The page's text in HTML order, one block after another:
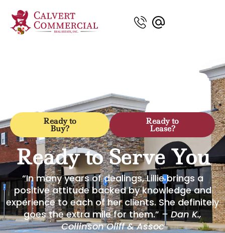
Ready to
Buy?
Ready to
Lease?
Ready to Serve You
“In many years of dealings, Lillie brings a
positive attitude backed by knowledge and
experience to each of her clients. She definitely
goes the extra mile for them.” – Dan K.,
Collinson Oliff & Assoc